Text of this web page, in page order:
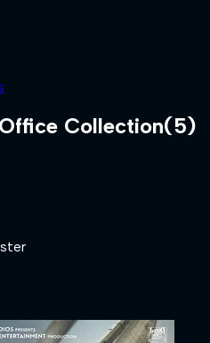
Collection(5)